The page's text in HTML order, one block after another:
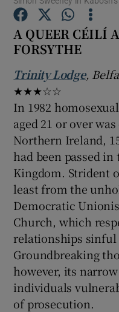
A QUEER CÉILÍ
FORSYTHE
Trinity Lodge,
★★★☆☆
In 1982
aged 21 or over
Northern Ireland,
had been passed
Kingdom. Strident
least from the
Democratic
Church, which
relationships sinful
Groundbreaking
however, its
individuals
of prosecution.